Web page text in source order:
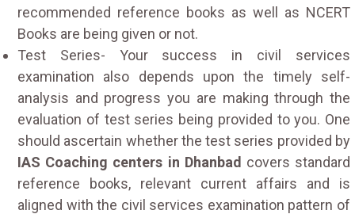
recommended reference books as well as NCERT
Books are being given or not.
Test Series- Your success in civil services
examination also depends upon the timely self-
analysis and progress you are making through the
evaluation of test series being provided to you. One
should ascertain whether the test series provided by
IAS Coaching centers in Dhanbad covers standard
reference books, relevant current affairs and is
aligned with the civil services examination pattern of